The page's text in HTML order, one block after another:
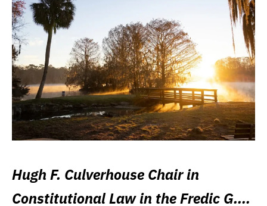
Hugh F. Culverhouse Chair in
Constitutional Law in the Fredic G.